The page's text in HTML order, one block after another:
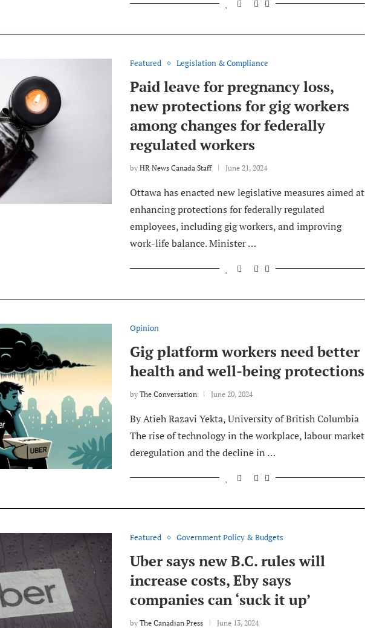
Featured Legislation & Compliance
Paid leave for pregnancy loss,
new protections for gig workers
among changes for federally
regulated workers
by HR News Canada Staff June 21, 2024
Ottawa has enacted new legislative measures aimed at
enhancing protections for federally regulated
employees, including gig workers, and improving
work-life balance. Minister …
Opinion
Gig platform workers need better
health and well-being protections
by The Conversation June 20, 2024
By Atieh Razavi Yekta, University of British Columbia
The rise of technology in the workplace, labour market
deregulation and the decline in …
Featured Government Policy & Budgets
Uber says new B.C. rules will
increase costs, Eby says
companies can ‘suck it up’
by The Canadian Press June 13, 2024